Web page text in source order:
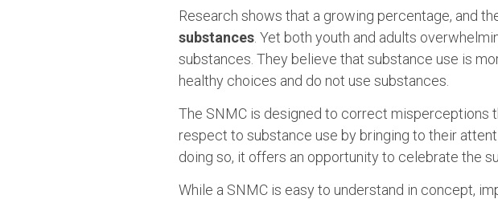
Research shows that a growing percentage, and
substances . Yet both youth and adults
substances. They believe that substance use is
healthy choices and do not use substances.
The SNMC is designed to correct misperceptions
respect to substance use by bringing to their
doing so, it offers an opportunity to celebrate the
While a SNMC is easy to understand in concept,